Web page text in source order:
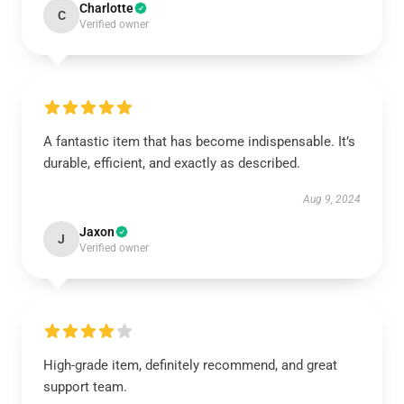
C Charlotte
Verified owner
A fantastic item that has become indispensable. It’s
durable, efficient, and exactly as described.
Aug 9, 2024
J Jaxon
Verified owner
High-grade item, definitely recommend, and great
support team.